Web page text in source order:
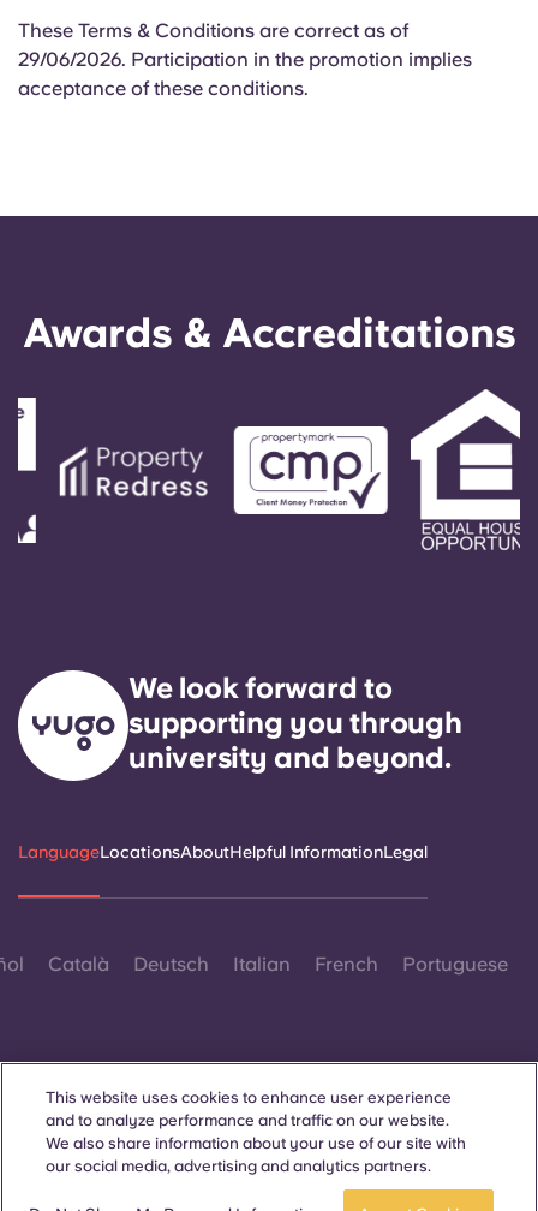
These Terms & Conditions are correct as of
29/06/2026. Participation in the promotion implies
acceptance of these conditions.
Awards & Accreditations
We look forward to
supporting you through
university and beyond.
LanguageLocationsAboutHelpful InformationLegal
Català Deutsch Italian French Portuguese
Contact Us
This website uses cookies to enhance user experience
and to analyze performance and traffic on our website.
We also share information about your use of our site with
our social media, advertising and analytics partners.